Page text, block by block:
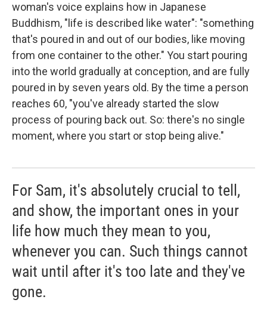
woman's voice explains how in Japanese
Buddhism, "life is described like water": "something
that's poured in and out of our bodies, like moving
from one container to the other." You start pouring
into the world gradually at conception, and are fully
poured in by seven years old. By the time a person
reaches 60, "you've already started the slow
process of pouring back out. So: there's no single
moment, where you start or stop being alive."
For Sam, it's absolutely crucial to tell,
and show, the important ones in your
life how much they mean to you,
whenever you can. Such things cannot
wait until after it's too late and they've
gone.